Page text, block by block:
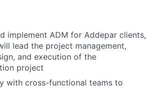
implement ADM for Addepar clients,
lead the project management,
and execution of the
project
with cross-functional teams to